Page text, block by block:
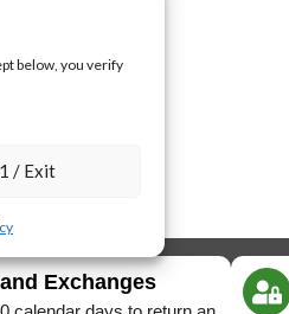
below, you verify
/ Exit
Exchanges